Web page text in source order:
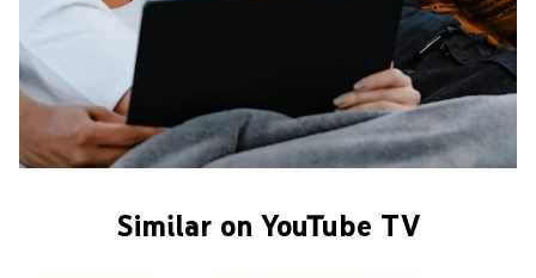
Similar on YouTube TV